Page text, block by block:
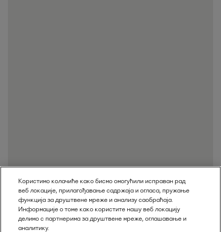
Користимо колачиће како бисмо омогућили исправан рад
веб локације, прилагођавање садржаја и огласа, пружање
функција за друштвене мреже и анализу саобраћаја.
Информације о томе како користите нашу веб локацију
делимо с партнерима за друштвене мреже, оглашавање и
аналитику.